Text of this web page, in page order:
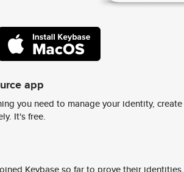
app
you need to manage your identity, create
It's free.
Keybase so far to prove their